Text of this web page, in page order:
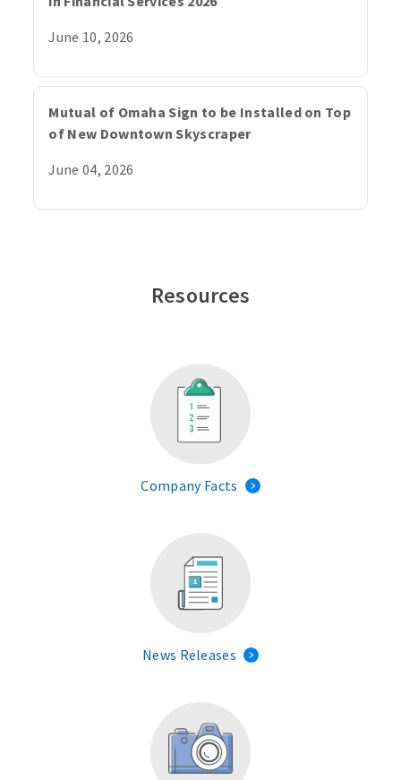
June 10, 2026
Mutual of Omaha Sign to be Installed on Top
of New Downtown Skyscraper
June 04, 2026
Resources
Company Facts
News Releases